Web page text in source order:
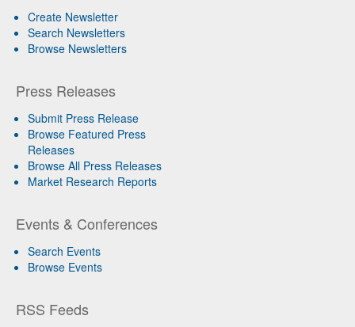
Create Newsletter
Search Newsletters
Browse Newsletters
Press Releases
Submit Press Release
Browse Featured Press
Releases
Browse All Press Releases
Market Research Reports
Events & Conferences
Search Events
Browse Events
RSS Feeds